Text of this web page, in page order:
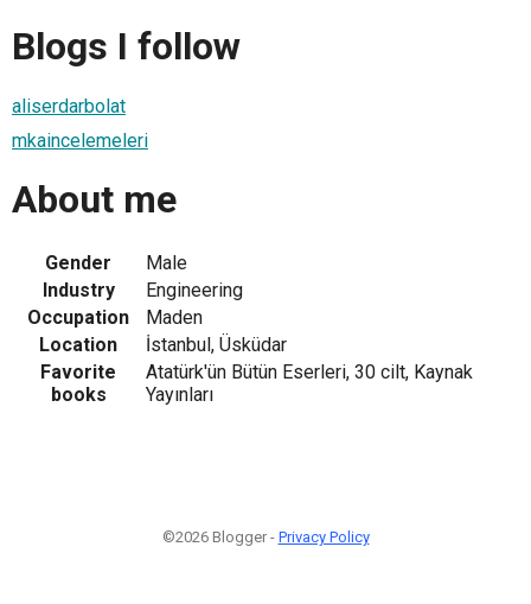
Blogs I follow
aliserdarbolat
mkaincelemeleri
About me
Gender
Male
Industry
Engineering
Occupation
Maden
Location
İstanbul, Üsküdar
Favorite
books
Atatürk'ün Bütün Eserleri, 30 cilt, Kaynak
Yayınları
©2026 Blogger - Privacy Policy